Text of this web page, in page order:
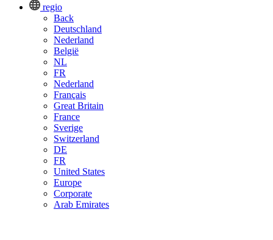
regio
Back
Deutschland
Nederland
België
NL
FR
Nederland
Français
Great Britain
France
Sverige
Switzerland
DE
FR
United States
Europe
Corporate
Arab Emirates